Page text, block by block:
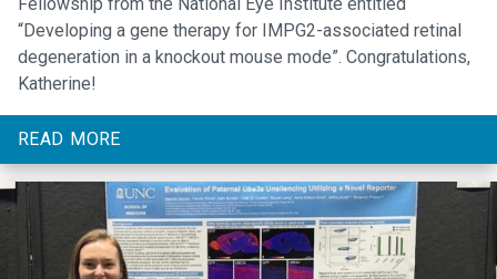
“Developing a gene therapy for IMPG2-associated retinal
degeneration in a knockout mouse mode”. Congratulations,
Katherine!
READ MORE